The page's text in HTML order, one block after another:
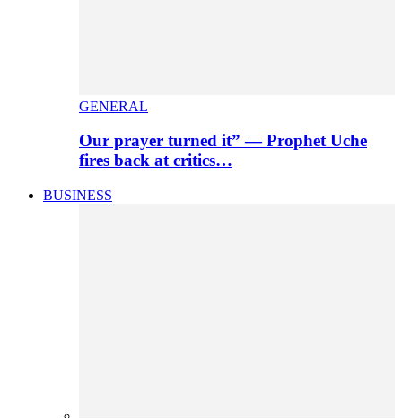
GENERAL
Our prayer turned it” — Prophet Uche
fires back at critics…
BUSINESS